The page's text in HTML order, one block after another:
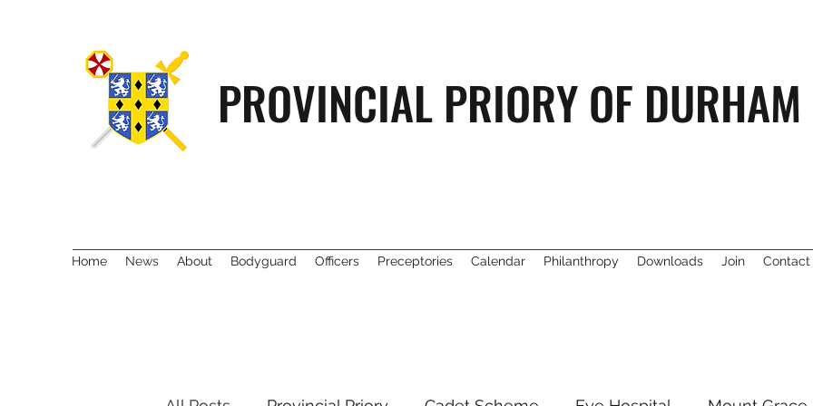
PROVINCIAL PRIORY OF DURHAM
Home News About Bodyguard Officers Preceptories Calendar Philanthropy Downloads Join Contact